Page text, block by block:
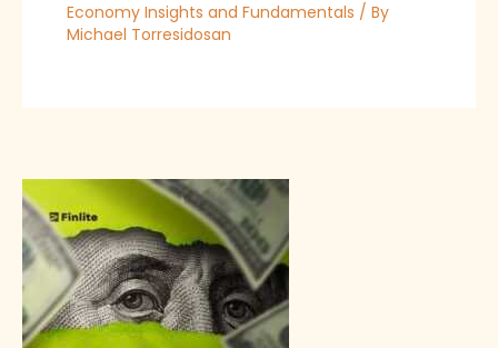
Economy Insights and Fundamentals / By
Michael Torresidosan